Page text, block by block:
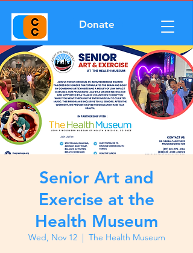
Donate
Senior Art and
Exercise at the
Health Museum
Wed, Nov 12
  |
The Health Museum